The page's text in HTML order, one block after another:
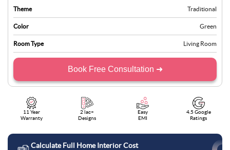
Theme Traditional
Color Green
Room Type Living Room
Book Free Consultation ➜
11 Year
Warranty
2 lac+
Designs
Easy
EMI
4.5 Google
Ratings
Calculate Full Home Interior Cost